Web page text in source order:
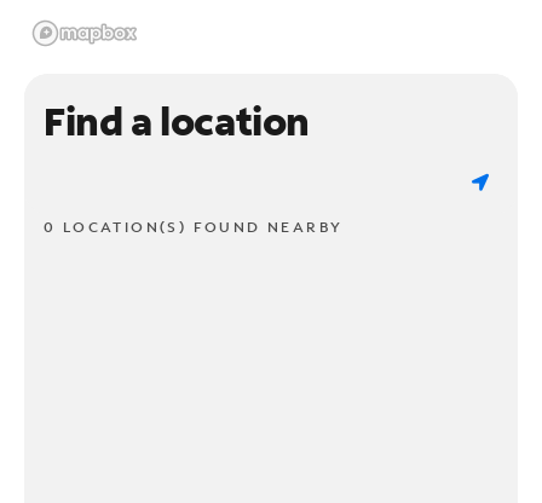
Find a location
0 LOCATION(S) FOUND NEARBY